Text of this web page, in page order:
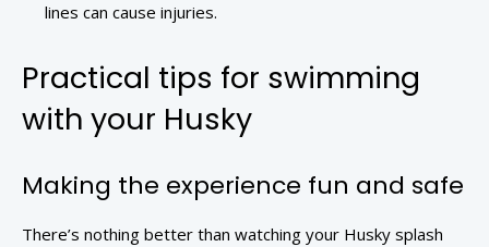
lines can cause injuries.
Practical tips for swimming
with your Husky
Making the experience fun and safe
There’s nothing better than watching your Husky splash